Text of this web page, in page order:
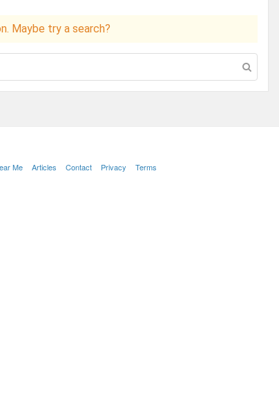
Maybe try a search?
Me Articles Contact Privacy Terms